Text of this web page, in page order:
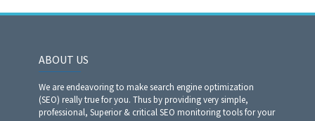
ABOUT US
We are endeavoring to make search engine optimization
(SEO) really true for you. Thus by providing very simple,
professional, Superior & critical SEO monitoring tools for your